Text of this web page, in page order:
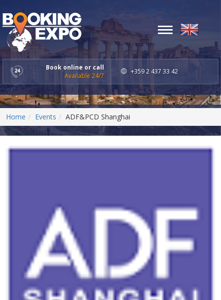
Book online or call
Available 24/7
+359 2 437 33 42
Toggle
Home Events ADF&PCD Shanghai